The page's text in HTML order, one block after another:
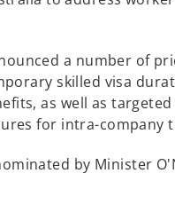
a number of
skilled visa
as well as
for intra-
by Minister